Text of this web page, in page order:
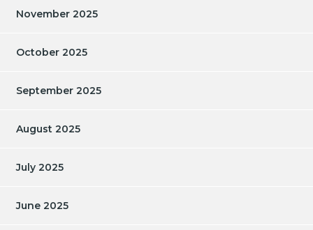
November 2025
October 2025
September 2025
August 2025
July 2025
June 2025